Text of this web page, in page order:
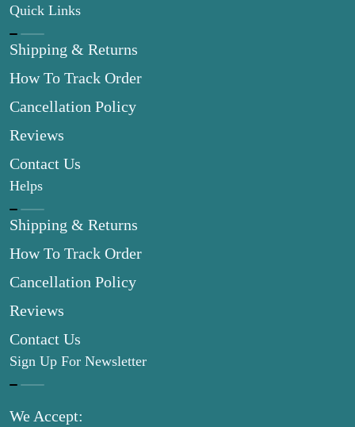
Quick Links
Shipping & Returns
How To Track Order
Cancellation Policy
Reviews
Contact Us
Helps
Shipping & Returns
How To Track Order
Cancellation Policy
Reviews
Contact Us
Sign Up For Newsletter
We Accept: